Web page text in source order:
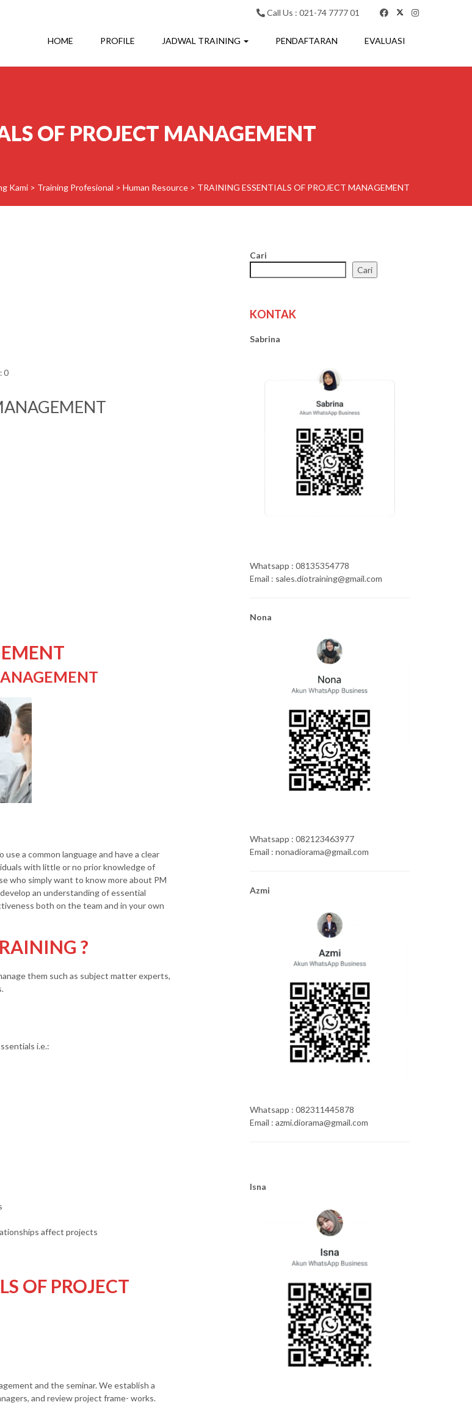
Call Us : 021-74 7777 01
HOME PROFILE JADWAL TRAINING PENDAFTARAN EVALUASI
OF PROJECT MANAGEMENT
Kami > Training Profesional > Human Resource > TRAINING ESSENTIALS OF PROJECT MANAGEMENT
0
a common language and have a clear
with little or no prior knowledge of
who simply want to know more about PM
an understanding of essential
both on the team and in your own
?
them such as subject matter experts,
i.e.:
affect projects
OF PROJECT
and the seminar. We establish a
and review project frame- works.
Cari
Cari
KONTAK
Sabrina
Whatsapp : 08135354778
Email : sales.diotraining@gmail.com
Nona
Whatsapp : 082123463977
Email : nonadiorama@gmail.com
Azmi
Whatsapp : 082311445878
Email : azmi.diorama@gmail.com
Isna